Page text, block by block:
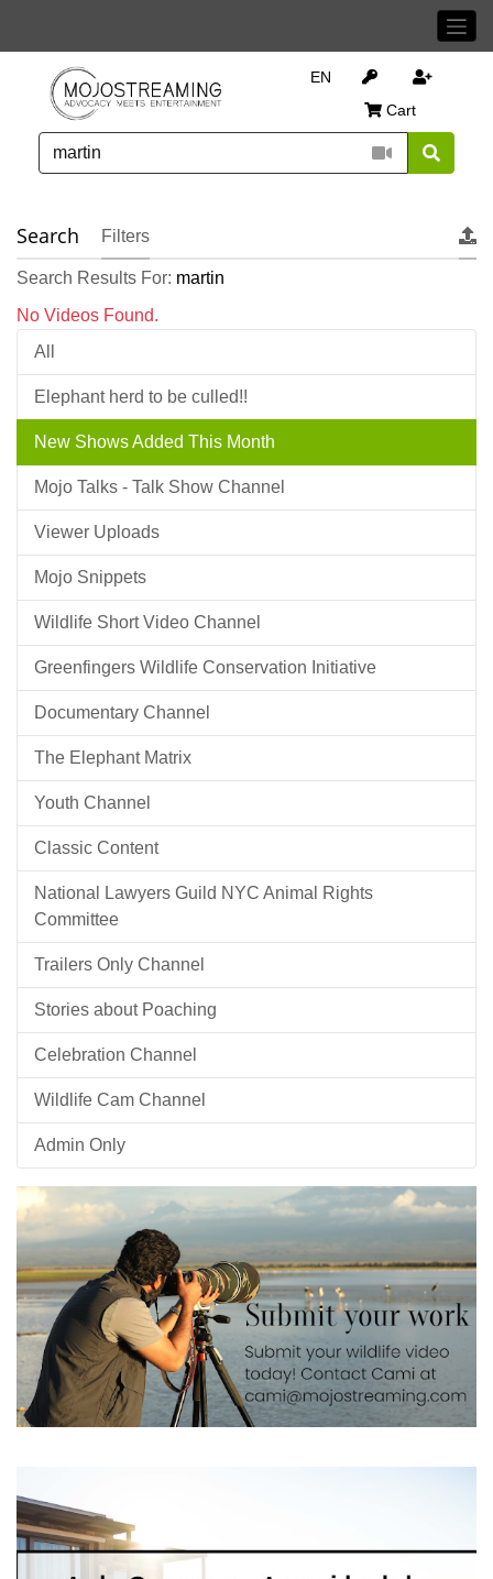
EN
Cart
Search Filters
Search Results For: martin
No Videos Found.
All
Elephant herd to be culled!!
New Shows Added This Month
Mojo Talks - Talk Show Channel
Viewer Uploads
Mojo Snippets
Wildlife Short Video Channel
Greenfingers Wildlife Conservation Initiative
Documentary Channel
The Elephant Matrix
Youth Channel
Classic Content
National Lawyers Guild NYC Animal Rights
Committee
Trailers Only Channel
Stories about Poaching
Celebration Channel
Wildlife Cam Channel
Admin Only